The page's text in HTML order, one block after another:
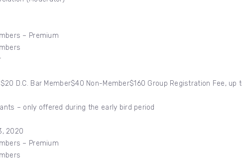
– Premium
D.C. Bar Member$40 Non-Member$160 Group Registration Fee,
– only offered during the early bird period
2020
– Premium